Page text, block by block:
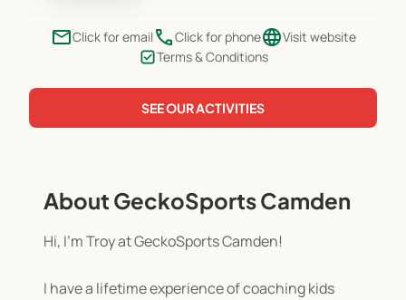
emailClick for email phoneClick for phonelanguageVisit website
Terms & Conditions
SEE OUR ACTIVITIES
About GeckoSports Camden
Hi, I’m Troy at GeckoSports Camden!
I have a lifetime experience of coaching kids